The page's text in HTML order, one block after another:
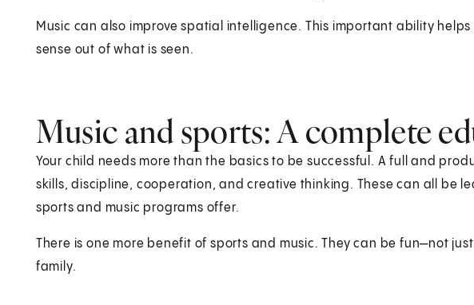
Music can also improve spatial intelligence. This important ability
sense out of what is seen.
Music and sports: A complete
Your child needs more than the basics to be successful. A full and
skills, discipline, cooperation, and creative thinking. These can all be
sports and music programs offer.
There is one more benefit of sports and music. They can be fun—not
family.